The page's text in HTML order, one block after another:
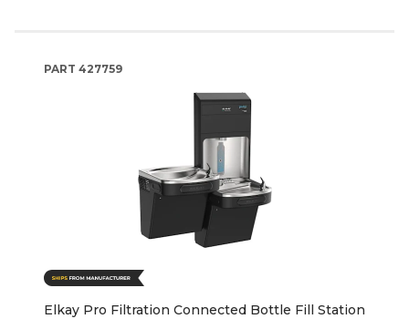
PART 427759
Elkay Pro Filtration Connected Bottle Fill Station